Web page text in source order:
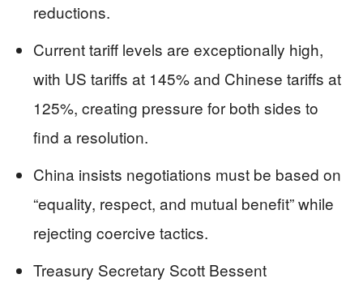
reductions.
Current tariff levels are exceptionally high,
with US tariffs at 145% and Chinese tariffs at
125%, creating pressure for both sides to
find a resolution.
China insists negotiations must be based on
“equality, respect, and mutual benefit” while
rejecting coercive tactics.
Treasury Secretary Scott Bessent